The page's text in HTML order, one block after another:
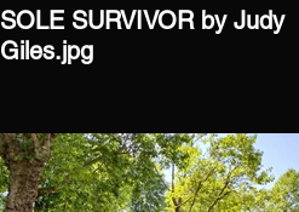
SOLE SURVIVOR by Judy
Giles.jpg